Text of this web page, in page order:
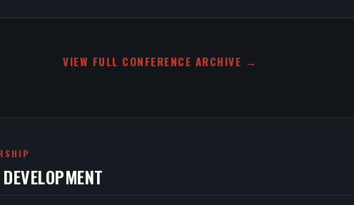
VIEW FULL CONFERENCE ARCHIVE →